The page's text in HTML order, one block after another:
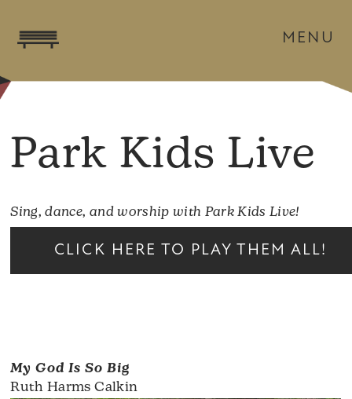
MENU
Park Kids Live
Sing, dance, and worship with Park Kids Live!
CLICK HERE TO PLAY THEM ALL!
My God Is So Big
Ruth Harms Calkin